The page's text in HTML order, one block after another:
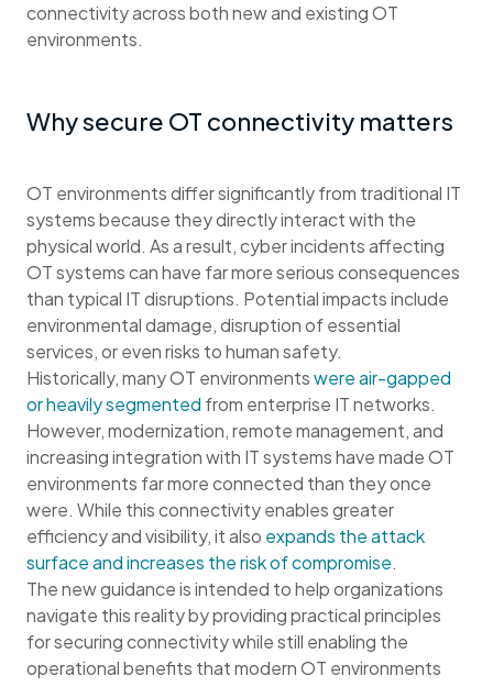
connectivity across both new and existing OT
environments.
Why secure OT connectivity matters
OT environments differ significantly from traditional IT
systems because they directly interact with the
physical world. As a result, cyber incidents affecting
OT systems can have far more serious consequences
than typical IT disruptions. Potential impacts include
environmental damage, disruption of essential
services, or even risks to human safety.
Historically, many OT environmentswere air-gapped
or heavily segmented from enterprise IT networks.
However, modernization, remote management, and
increasing integration with IT systems have made OT
environments far more connected than they once
were. While this connectivity enables greater
efficiency and visibility, it also expands the attack
surface and increases the risk of compromise.
The new guidance is intended to help organizations
navigate this reality by providing practical principles
for securing connectivity while still enabling the
operational benefits that modern OT environments